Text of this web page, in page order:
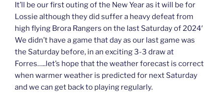
It’ll be our first outing of the New Year as it will be for
Lossie although they did suffer a heavy defeat from
high flying Brora Rangers on the last Saturday of 2024′
We didn’t have a game that day as our last game was
the Saturday before, in an exciting 3-3 draw at
Forres…..let’s hope that the weather forecast is correct
when warmer weather is predicted for next Saturday
and we can get back to playing regularly.